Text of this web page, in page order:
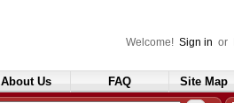
Welcome! Sign in or
About Us FAQ Site Map